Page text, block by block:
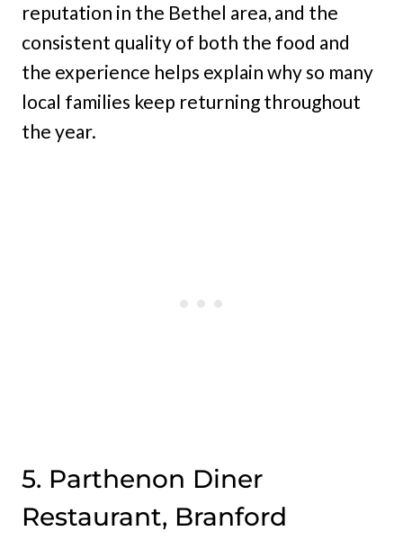
reputation in the Bethel area, and the
consistent quality of both the food and
the experience helps explain why so many
local families keep returning throughout
the year.
5. Parthenon Diner
Restaurant, Branford